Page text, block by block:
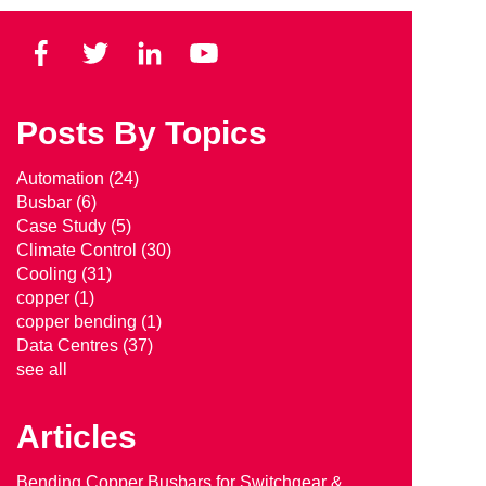
Posts By Topics
Automation (24)
Busbar (6)
Case Study (5)
Climate Control (30)
Cooling (31)
copper (1)
copper bending (1)
Data Centres (37)
see all
Articles